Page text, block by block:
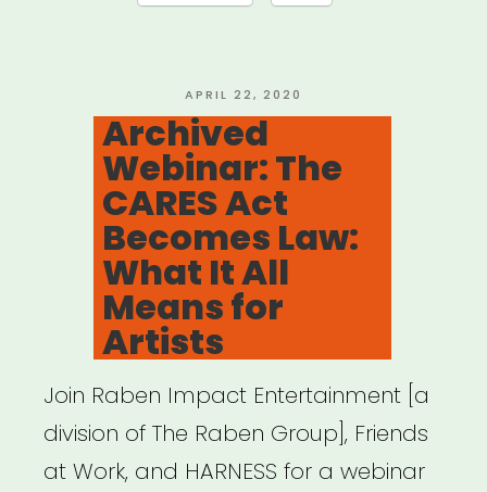
Actions
for
Artists
and
Freelancers”
POSTED
ON
APRIL 22, 2020
Archived
Webinar: The
CARES Act
Becomes Law:
What It All
Means for
Artists
Join Raben Impact Entertainment [a
division of The Raben Group], Friends
at Work, and HARNESS for a webinar